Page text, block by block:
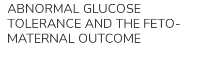
ABNORMAL GLUCOSE
TOLERANCE AND THE FETO-
MATERNAL OUTCOME